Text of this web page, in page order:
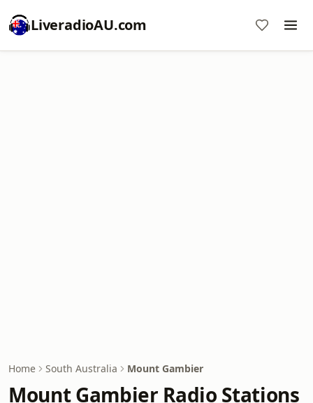
LiveradioAU.com
Home South Australia Mount Gambier
Mount Gambier Radio Stations